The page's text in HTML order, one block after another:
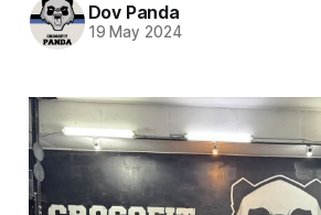
Dov Panda
19 May 2024